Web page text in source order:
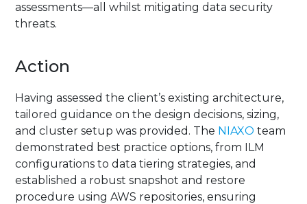
assessments—all whilst mitigating data security
threats.
Action
Having assessed the client’s existing architecture,
tailored guidance on the design decisions, sizing,
and cluster setup was provided. The NIAXO team
demonstrated best practice options, from ILM
configurations to data tiering strategies, and
established a robust snapshot and restore
procedure using AWS repositories, ensuring